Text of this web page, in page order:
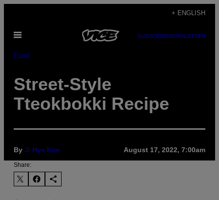
content
+ ENGLISH
Open
SUBSCRIBENEWSLETTER
Food
Street-Style
Tteokbokki Recipe
By Ji Hye Kim August 17, 2022, 7:00am
Share: